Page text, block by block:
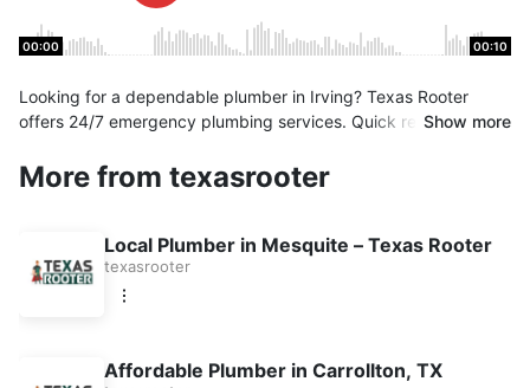
00:00 00:10
Looking for a dependable plumber in Irving? Texas Rooter
offers 24/7 emergency plumbing services. Quick response,
today!
Show more
More from texasrooter
Local Plumber in Mesquite – Texas Rooter
texasrooter
Affordable Plumber in Carrollton, TX